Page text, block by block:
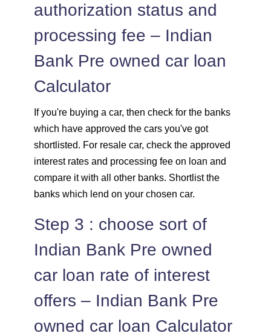
authorization status and
processing fee – Indian
Bank Pre owned car loan
Calculator
If you're buying a car, then check for the banks
which have approved the cars you've got
shortlisted. For resale car, check the approved
interest rates and processing fee on loan and
compare it with all other banks. Shortlist the
banks which lend on your chosen car.
Step 3 : choose sort of
Indian Bank Pre owned
car loan rate of interest
offers – Indian Bank Pre
owned car loan Calculator